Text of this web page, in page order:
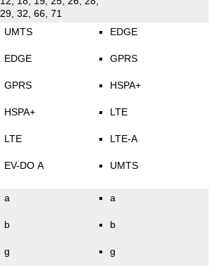
29, 32, 66, 71
UMTS
EDGE
GPRS
HSPA+
LTE
EV-DO A
EDGE
GPRS
HSPA+
LTE
LTE-A
UMTS
a
b
g
a
b
g